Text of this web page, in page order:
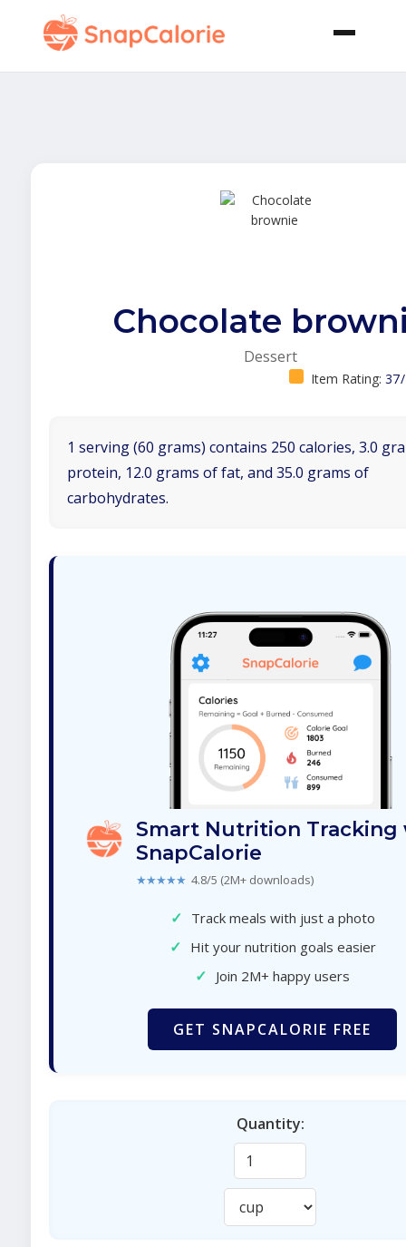
Chocolate
Dessert
Item Rating:
1 serving (60 grams) contains 250 calories, 3.0
protein, 12.0 grams of fat, and 35.0 grams of
carbohydrates.
Smart Nutrition Tracking
SnapCalorie
★★★★★ 4.8/5 (2M+ downloads)
✓ Track meals with just a photo
✓ Hit your nutrition goals easier
✓ Join 2M+ happy users
GET SNAPCALORIE FREE
Quantity: